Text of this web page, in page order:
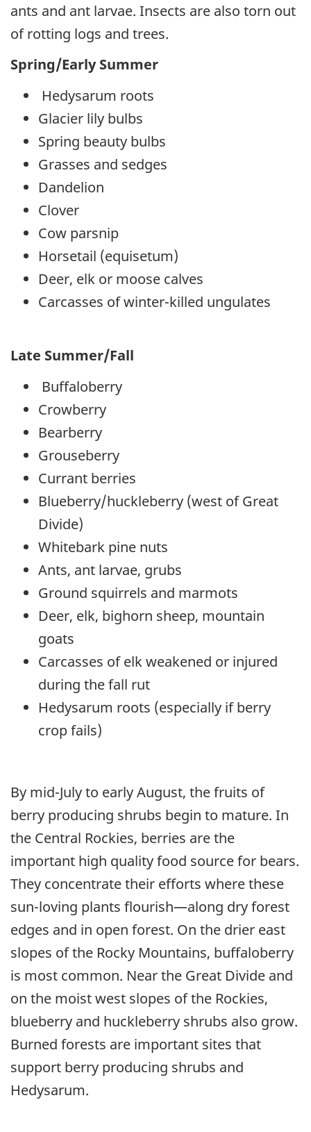
ants and ant larvae. Insects are also torn out
of rotting logs and trees.
Spring/Early Summer
Hedysarum roots
Glacier lily bulbs
Spring beauty bulbs
Grasses and sedges
Dandelion
Clover
Cow parsnip
Horsetail (equisetum)
Deer, elk or moose calves
Carcasses of winter-killed ungulates
Late Summer/Fall
Buffaloberry
Crowberry
Bearberry
Grouseberry
Currant berries
Blueberry/huckleberry (west of Great
Divide)
Whitebark pine nuts
Ants, ant larvae, grubs
Ground squirrels and marmots
Deer, elk, bighorn sheep, mountain
goats
Carcasses of elk weakened or injured
during the fall rut
Hedysarum roots (especially if berry
crop fails)
By mid-July to early August, the fruits of
berry producing shrubs begin to mature. In
the Central Rockies, berries are the
important high quality food source for bears.
They concentrate their efforts where these
sun-loving plants flourish—along dry forest
edges and in open forest. On the drier east
slopes of the Rocky Mountains, buffaloberry
is most common. Near the Great Divide and
on the moist west slopes of the Rockies,
blueberry and huckleberry shrubs also grow.
Burned forests are important sites that
support berry producing shrubs and
Hedysarum.